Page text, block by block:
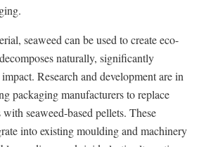
seaweed can be used to create eco-
naturally, significantly
Research and development are in
packaging manufacturers to replace
seaweed-based pellets. These
into existing moulding and machinery